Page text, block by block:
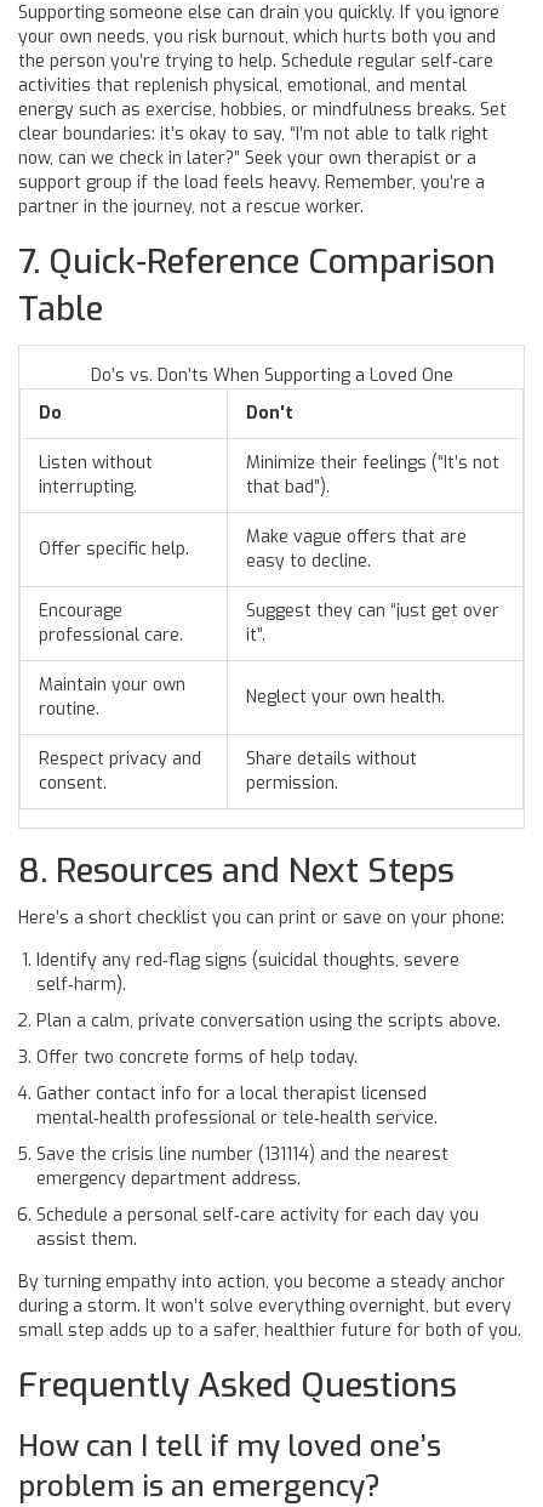
Supporting someone else can drain you quickly. If you ignore
your own needs, you risk burnout, which hurts both you and
the person you’re trying to help. Schedule regular self‑care
activities that replenish physical, emotional, and mental
energy such as exercise, hobbies, or mindfulness breaks. Set
clear boundaries: it’s okay to say, “I’m not able to talk right
now, can we check in later?” Seek your own therapist or a
support group if the load feels heavy. Remember, you’re a
partner in the journey, not a rescue worker.
7. Quick‑Reference Comparison
Table
Do’s vs. Don’ts When Supporting a Loved One
Do
Don't
Listen without
interrupting.
Minimize their feelings (“It’s not
that bad”).
Offer specific help.
Make vague offers that are
easy to decline.
Encourage
professional care.
Suggest they can “just get over
it”.
Maintain your own
routine.
Neglect your own health.
Respect privacy and
consent.
Share details without
permission.
8. Resources and Next Steps
Here’s a short checklist you can print or save on your phone:
Identify any red‑flag signs (suicidal thoughts, severe
self‑harm).
Plan a calm, private conversation using the scripts above.
Offer two concrete forms of help today.
Gather contact info for a local therapist licensed
mental‑health professional or tele‑health service.
Save the crisis line number (131114) and the nearest
emergency department address.
Schedule a personal self‑care activity for each day you
assist them.
By turning empathy into action, you become a steady anchor
during a storm. It won’t solve everything overnight, but every
small step adds up to a safer, healthier future for both of you.
Frequently Asked Questions
How can I tell if my loved one’s
problem is an emergency?